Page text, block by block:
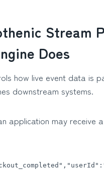
Stream
Does
how live event data is
downstream systems.
application may receive